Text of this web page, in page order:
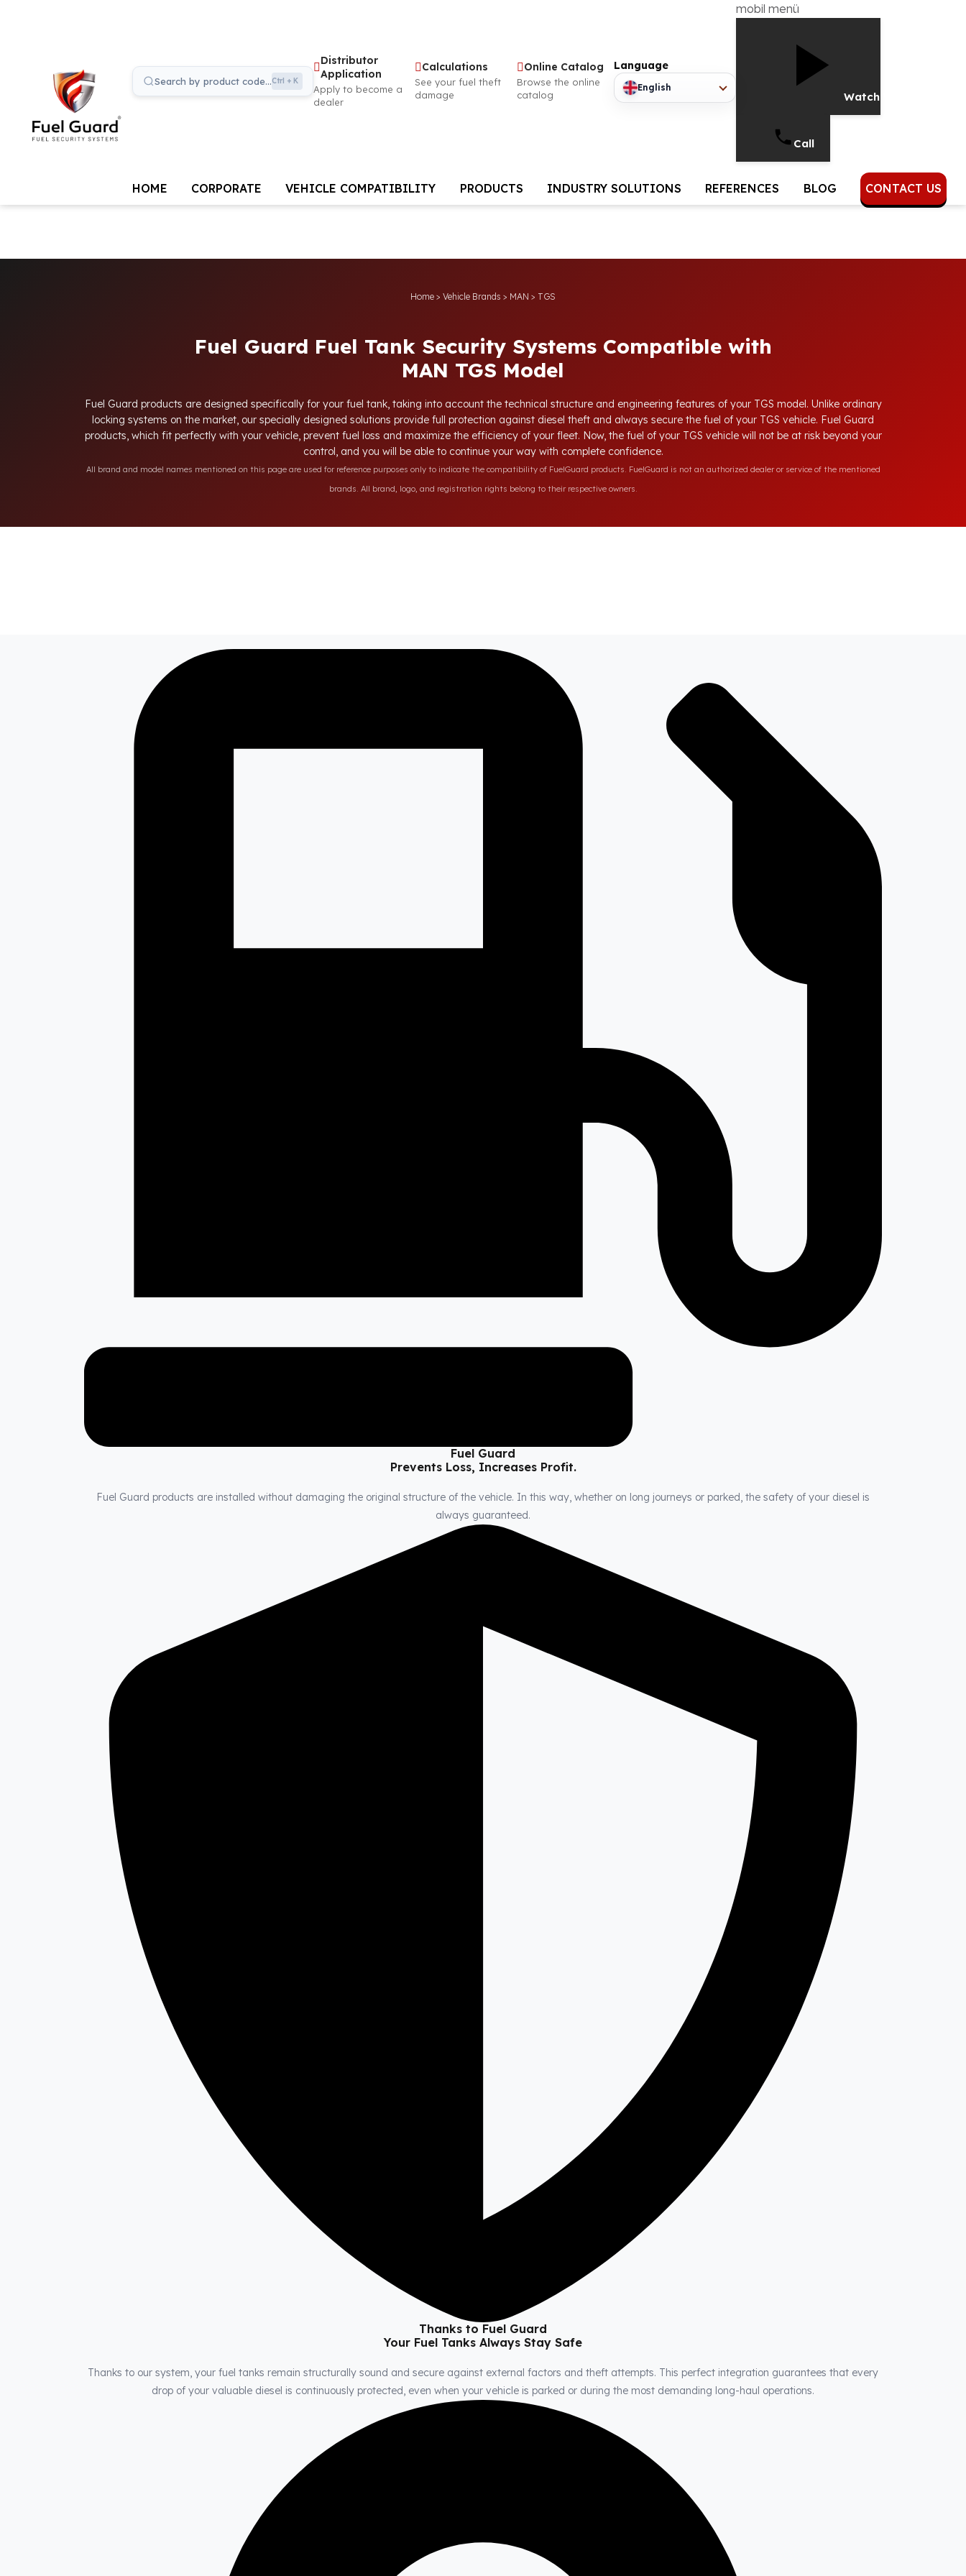
Search the site...Ctrl + K
Distributor
Application
Apply to become a
Calculations
See your fuel theft
damage
Online Catalog
Browse the online
catalog
Language
English
mobil menü
Watch Video
Call
HOME CORPORATE VEHICLE COMPATIBILITY PRODUCTS INDUSTRY SOLUTIONS REFERENCES BLOG CONTACT US
Home > Vehicle Brands > MAN > TGS
Fuel Guard Fuel Tank Security Systems Compatible with
MAN TGS Model
Fuel Guard products are designed specifically for your fuel tank, taking into account the technical structure and engineering features of your TGS model. Unlike ordinary
locking systems on the market, our specially designed solutions provide full protection against diesel theft and always secure the fuel of your TGS vehicle. Fuel Guard
products, which fit perfectly with your vehicle, prevent fuel loss and maximize the efficiency of your fleet. Now, the fuel of your TGS vehicle will not be at risk beyond your
control, and you will be able to continue your way with complete confidence.
All brand and model names mentioned on this page are used for reference purposes only to indicate the compatibility of FuelGuard products. FuelGuard is not an authorized dealer or service of the mentioned
brands. All brand, logo, and registration rights belong to their respective owners.
Fuel Guard
Prevents Loss, Increases Profit.
Fuel Guard products are installed without damaging the original structure of the vehicle. In this way, whether on long journeys or parked, the safety of your diesel is
always guaranteed.
Thanks to Fuel Guard
Your Fuel Tanks Always Stay Safe
Thanks to our system, your fuel tanks remain structurally sound and secure against external factors and theft attempts. This perfect integration guarantees that every
drop of your valuable diesel is continuously protected, even when your vehicle is parked or during the most demanding long-haul operations.